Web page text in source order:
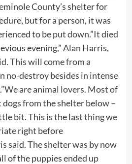
County’s shelter for
but for a person, it was
to be put down.”It died
evening,” Alan Harris,
This will come from a
no-destroy besides in intense
are animal lovers. Most of
dogs from the shelter below –
bit. This is the last thing we
right before
said. The shelter was by now
of the puppies ended up